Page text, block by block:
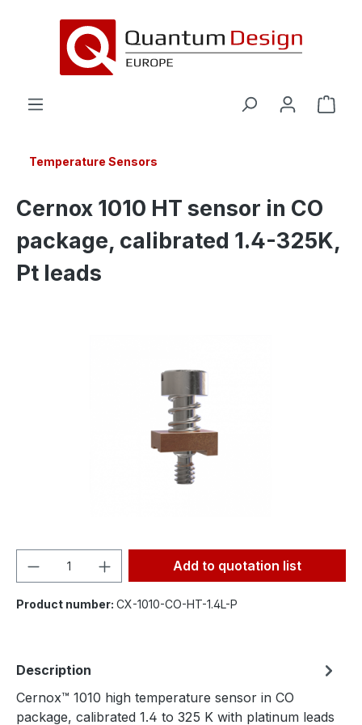
Temperature Sensors
Cernox 1010 HT sensor in CO
package, calibrated 1.4-325K,
Pt leads
Product Quantity: Enter the desired
Add to quotation list
Product number: CX-1010-CO-HT-1.4L-P
Description
Cernox™ 1010 high temperature sensor in CO
package, calibrated 1.4 to 325 K with platinum leads